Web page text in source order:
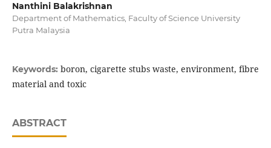
Nanthini Balakrishnan
Department of Mathematics, Faculty of Science University
Putra Malaysia
Keywords: boron, cigarette stubs waste, environment, fibre
material and toxic
ABSTRACT